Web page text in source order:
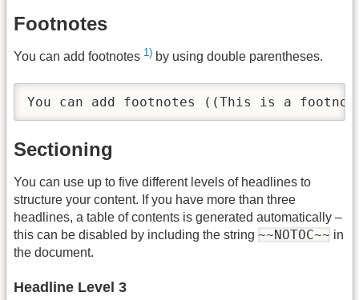
Footnotes
You can add footnotes 1) by using double parentheses.
You can add footnotes ((This is a
Sectioning
You can use up to five different levels of headlines to
structure your content. If you have more than three
headlines, a table of contents is generated automatically –
this can be disabled by including the string ~~NOTOC~~ in
the document.
Headline Level 3